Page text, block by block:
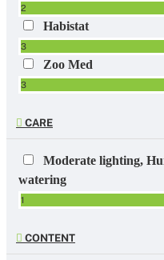
2
Habistat
3
Zoo Med
3
CARE
Moderate lighting,
watering
1
CONTENT